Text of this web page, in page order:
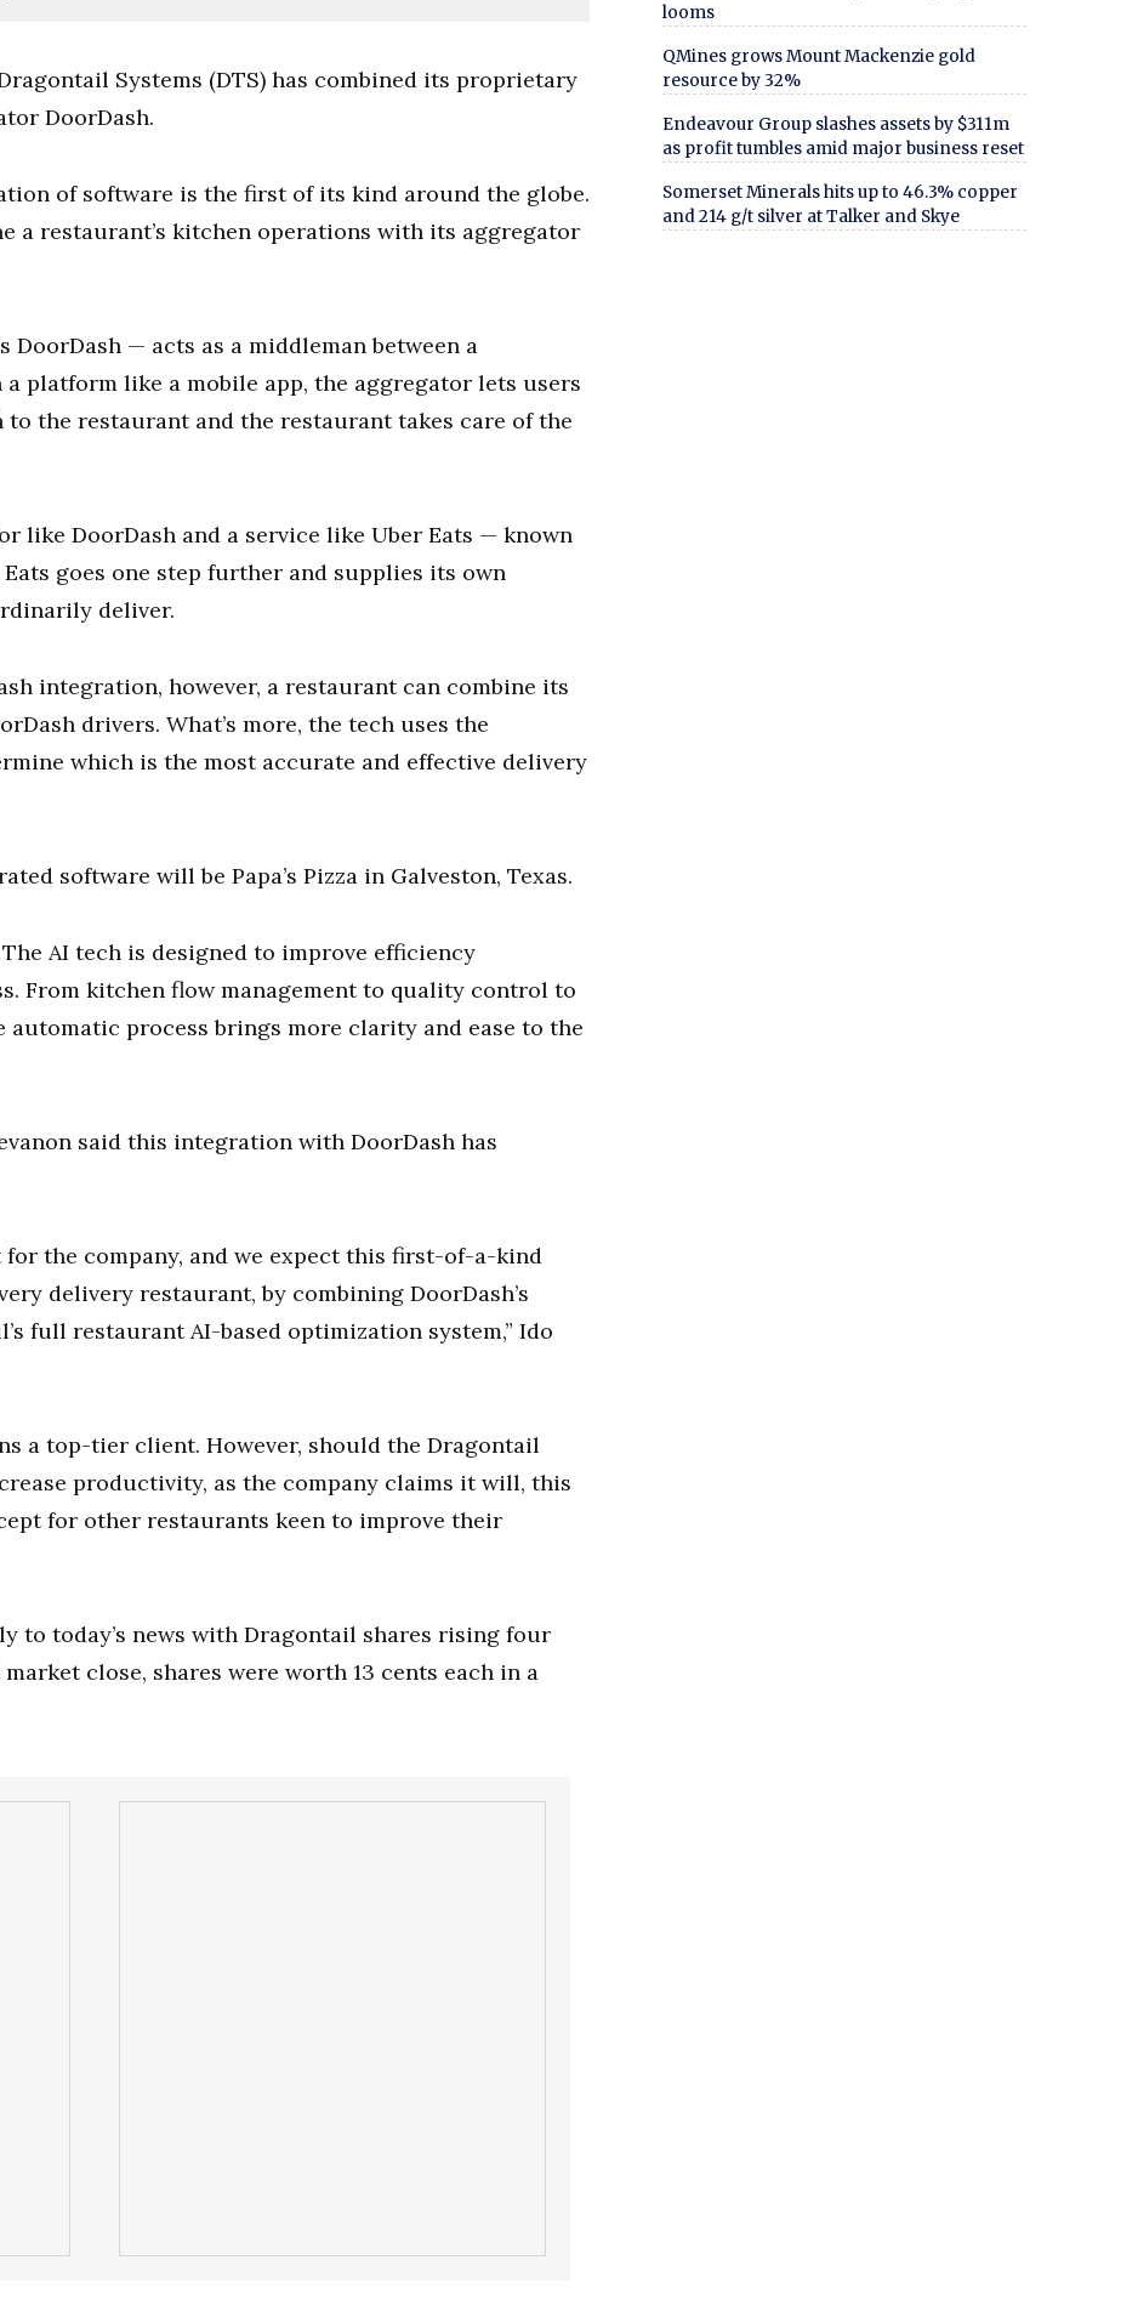
Systems (DTS) has combined its proprietary
DoorDash.
of software is the first of its kind around the globe.
a restaurant’s kitchen operations with its aggregator
— acts as a middleman between a
platform like a mobile app, the aggregator lets users
the restaurant and the restaurant takes care of the
like DoorDash and a service like Uber Eats — known
goes one step further and supplies its own
deliver.
integration, however, a restaurant can combine its
drivers. What’s more, the tech uses the
which is the most accurate and effective delivery
software will be Papa’s Pizza in Galveston, Texas.
The AI tech is designed to improve efficiency
From kitchen flow management to quality control to
process brings more clarity and ease to the
said this integration with DoorDash has
the company, and we expect this first-of-a-kind
delivery restaurant, by combining DoorDash’s
full restaurant AI-based optimization system,” Ido
a top-tier client. However, should the Dragontail
productivity, as the company claims it will, this
for other restaurants keen to improve their
to today’s news with Dragontail shares rising four
close, shares were worth 13 cents each in a
looms
QMines grows Mount Mackenzie gold
resource by 32%
Endeavour Group slashes assets by $311m
as profit tumbles amid major business reset
Somerset Minerals hits up to 46.3% copper
and 214 g/t silver at Talker and Skye